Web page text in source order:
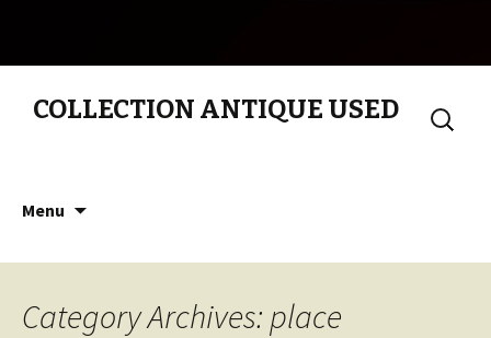
COLLECTION ANTIQUE USED
Search
for:
Menu
Category Archives: place